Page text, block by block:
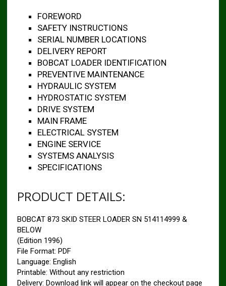
FOREWORD
SAFETY INSTRUCTIONS
SERIAL NUMBER LOCATIONS
DELIVERY REPORT
BOBCAT LOADER IDENTIFICATION
PREVENTIVE MAINTENANCE
HYDRAULIC SYSTEM
HYDROSTATIC SYSTEM
DRIVE SYSTEM
MAIN FRAME
ELECTRICAL SYSTEM
ENGINE SERVICE
SYSTEMS ANALYSIS
SPECIFICATIONS
PRODUCT DETAILS:
BOBCAT 873 SKID STEER LOADER SN 514114999 &
BELOW
(Edition 1996)
File Format: PDF
Language: English
Printable: Without any restriction
Delivery: Download link will appear on the checkout page